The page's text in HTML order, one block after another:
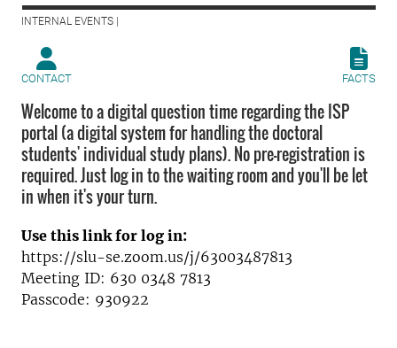
INTERNAL EVENTS |
CONTACT FACTS
Welcome to a digital question time regarding the ISP
portal (a digital system for handling the doctoral
students' individual study plans). No pre-registration is
required. Just log in to the waiting room and you'll be let
in when it's your turn.
Use this link for log in:
https://slu-se.zoom.us/j/63003487813
Meeting ID: 630 0348 7813
Passcode: 930922